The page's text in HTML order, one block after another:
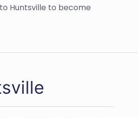
Huntsville to become